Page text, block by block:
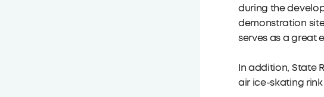
during the
demonstration
serves as a great
In addition, State
air ice-skating